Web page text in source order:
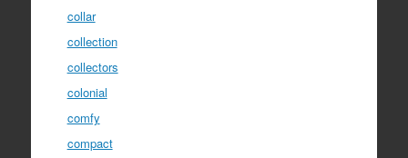
collar
collection
collectors
colonial
comfy
compact